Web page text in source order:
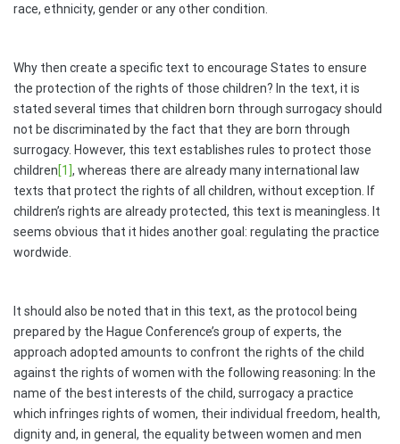
race, ethnicity, gender or any other condition.
Why then create a specific text to encourage States to ensure
the protection of the rights of those children? In the text, it is
stated several times that children born through surrogacy should
not be discriminated by the fact that they are born through
surrogacy. However, this text establishes rules to protect those
children[1] , whereas there are already many international law
texts that protect the rights of all children, without exception. If
children’s rights are already protected, this text is meaningless. It
seems obvious that it hides another goal: regulating the practice
wordwide.
It should also be noted that in this text, as the protocol being
prepared by the Hague Conference’s group of experts, the
approach adopted amounts to confront the rights of the child
against the rights of women with the following reasoning: In the
name of the best interests of the child, surrogacy a practice
which infringes rights of women, their individual freedom, health,
dignity and, in general, the equality between women and men